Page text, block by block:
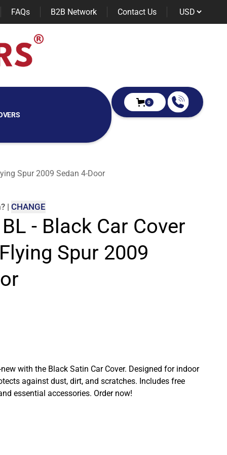
FAQs B2B Network Contact Us
0
Spur 2009 Sedan 4-Door
? | CHANGE
- Black Car Cover
Spur 2009
with the Black Satin Car Cover. Designed for indoor
against dust, dirt, and scratches. Includes free
essential accessories. Order now!